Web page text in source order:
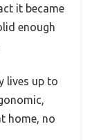
it became
enough
lives up to
home, no